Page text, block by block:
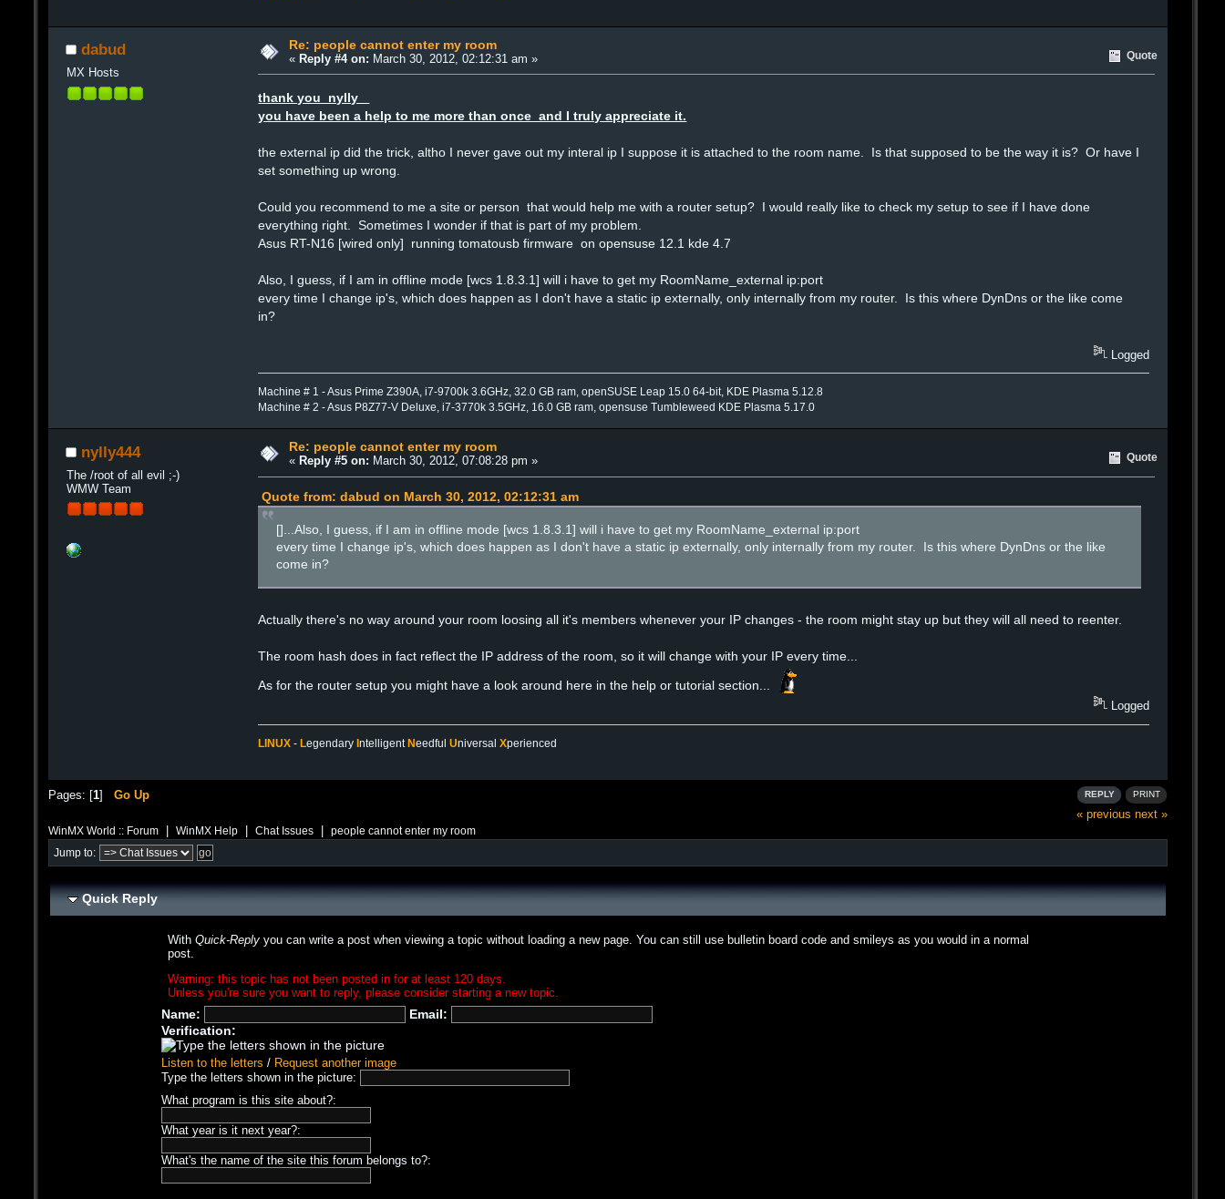
dabud
MX Hosts
Re: people cannot enter my room
« Reply #4 on: March 30, 2012, 02:12:31 am » Quote
thank you nylly
you have been a help to me more than once and I truly appreciate it.
the external ip did the trick, altho I never gave out my interal ip I suppose it is attached to the room name. Is that supposed to be the way it is? Or have I
set something up wrong.
Could you recommend to me a site or person that would help me with a router setup? I would really like to check my setup to see if I have done
everything right. Sometimes I wonder if that is part of my problem.
Asus RT-N16 [wired only] running tomatousb firmware on opensuse 12.1 kde 4.7
Also, I guess, if I am in offline mode [wcs 1.8.3.1] will i have to get my RoomName_external ip:port
every time I change ip's, which does happen as I don't have a static ip externally, only internally from my router. Is this where DynDns or the like come
in?
Logged
Machine # 1 - Asus Prime Z390A, i7-9700k 3.6GHz, 32.0 GB ram, openSUSE Leap 15.0 64-bit, KDE Plasma 5.12.8
Machine # 2 - Asus P8Z77-V Deluxe, i7-3770k 3.5GHz, 16.0 GB ram, opensuse Tumbleweed KDE Plasma 5.17.0
nylly444
The /root of all evil ;-)
WMW Team
Re: people cannot enter my room
« Reply #5 on: March 30, 2012, 07:08:28 pm » Quote
Quote from: dabud on March 30, 2012, 02:12:31 am
[]...Also, I guess, if I am in offline mode [wcs 1.8.3.1] will i have to get my RoomName_external ip:port
every time I change ip's, which does happen as I don't have a static ip externally, only internally from my router. Is this where DynDns or the like
come in?
Actually there's no way around your room loosing all it's members whenever your IP changes - the room might stay up but they will all need to reenter.
The room hash does in fact reflect the IP address of the room, so it will change with your IP every time...
As for the router setup you might have a look around here in the help or tutorial section...
Logged
LINUX - Legendary Intelligent NeedfulUniversalXperienced
REPLY PRINT
Pages: [1] Go Up
« previous next »
WinMX World :: Forum WinMX Help Chat Issues people cannot enter my room
Jump to:
Quick Reply
WithQuick-Reply you can write a post when viewing a topic without loading a new page. You can still use bulletin board code and smileys as you would in a normal
post.
Warning: this topic has not been posted in for at least 120 days.
Unless you're sure you want to reply, please consider starting a new topic.
Name:
Email:
Verification:
Listen to the letters / Request another image
Type the letters shown in the picture:
What program is this site about?:
What year is it next year?:
What's the name of the site this forum belongs to?: